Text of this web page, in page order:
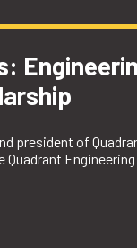
APPLY HERE
VIEW PHOTOS
WHY GIVE
LEARN MORE
LEARN MORE
president of